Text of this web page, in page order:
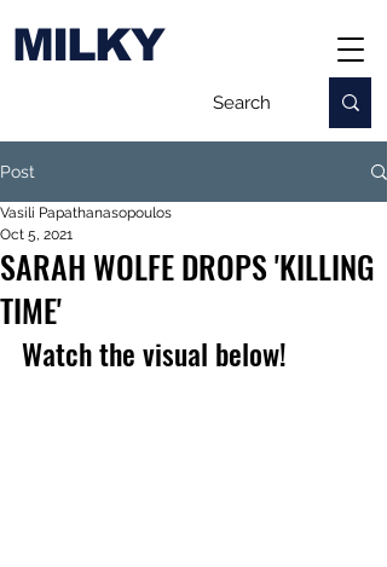
MILKY
Post
SARAH WOLFE DROPS 'KILLING
TIME'
Vasili Papathanasopoulos
Oct 5, 2021
Watch the visual below!